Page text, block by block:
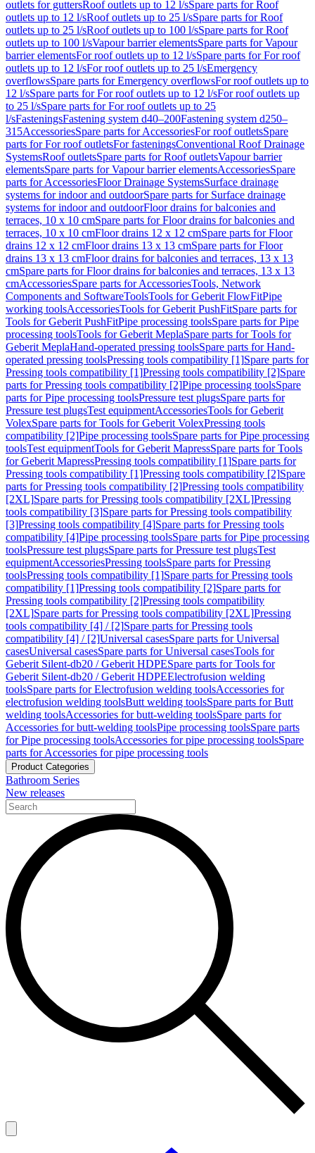
outlets for guttersRoof outlets up to 12 l/sSpare parts for Roof
outlets up to 12 l/sRoof outlets up to 25 l/sSpare parts for Roof
outlets up to 25 l/sRoof outlets up to 100 l/sSpare parts for Roof
outlets up to 100 l/sVapour barrier elementsSpare parts for Vapour
barrier elementsFor roof outlets up to 12 l/sSpare parts for For roof
outlets up to 12 l/sFor roof outlets up to 25 l/sEmergency
overflowsSpare parts for Emergency overflowsFor roof outlets up to
12 l/sSpare parts for For roof outlets up to 12 l/sFor roof outlets up
to 25 l/sSpare parts for For roof outlets up to 25
l/sFasteningsFastening system d40–200Fastening system d250–
315AccessoriesSpare parts for AccessoriesFor roof outletsSpare
parts for For roof outletsFor fasteningsConventional Roof Drainage
SystemsRoof outletsSpare parts for Roof outletsVapour barrier
elementsSpare parts for Vapour barrier elementsAccessoriesSpare
parts for AccessoriesFloor Drainage SystemsSurface drainage
systems for indoor and outdoorSpare parts for Surface drainage
systems for indoor and outdoorFloor drains for balconies and
terraces, 10 x 10 cmSpare parts for Floor drains for balconies and
terraces, 10 x 10 cmFloor drains 12 x 12 cmSpare parts for Floor
drains 12 x 12 cmFloor drains 13 x 13 cmSpare parts for Floor
drains 13 x 13 cmFloor drains for balconies and terraces, 13 x 13
cmSpare parts for Floor drains for balconies and terraces, 13 x 13
cmAccessoriesSpare parts for AccessoriesTools, Network
Components and SoftwareToolsTools for Geberit FlowFitPipe
working toolsAccessoriesTools for Geberit PushFitSpare parts for
Tools for Geberit PushFitPipe processing toolsSpare parts for Pipe
processing toolsTools for Geberit MeplaSpare parts for Tools for
Geberit MeplaHand-operated pressing toolsSpare parts for Hand-
operated pressing toolsPressing tools compatibility [1]Spare parts for
Pressing tools compatibility [1]Pressing tools compatibility [2]Spare
parts for Pressing tools compatibility [2]Pipe processing toolsSpare
parts for Pipe processing toolsPressure test plugsSpare parts for
Pressure test plugsTest equipmentAccessoriesTools for Geberit
VolexSpare parts for Tools for Geberit VolexPressing tools
compatibility [2]Pipe processing toolsSpare parts for Pipe processing
toolsTest equipmentTools for Geberit MapressSpare parts for Tools
for Geberit MapressPressing tools compatibility [1]Spare parts for
Pressing tools compatibility [1]Pressing tools compatibility [2]Spare
parts for Pressing tools compatibility [2]Pressing tools compatibility
[2XL]Spare parts for Pressing tools compatibility [2XL]Pressing
tools compatibility [3]Spare parts for Pressing tools compatibility
[3]Pressing tools compatibility [4]Spare parts for Pressing tools
compatibility [4]Pipe processing toolsSpare parts for Pipe processing
toolsPressure test plugsSpare parts for Pressure test plugsTest
equipmentAccessoriesPressing toolsSpare parts for Pressing
toolsPressing tools compatibility [1]Spare parts for Pressing tools
compatibility [1]Pressing tools compatibility [2]Spare parts for
Pressing tools compatibility [2]Pressing tools compatibility
[2XL]Spare parts for Pressing tools compatibility [2XL]Pressing
tools compatibility [4] / [2]Spare parts for Pressing tools
compatibility [4] / [2]Universal casesSpare parts for Universal
casesUniversal casesSpare parts for Universal casesTools for
Geberit Silent-db20 / Geberit HDPESpare parts for Tools for
Geberit Silent-db20 / Geberit HDPEElectrofusion welding
toolsSpare parts for Electrofusion welding toolsAccessories for
electrofusion welding toolsButt welding toolsSpare parts for Butt
welding toolsAccessories for butt-welding toolsSpare parts for
Accessories for butt-welding toolsPipe processing toolsSpare parts
for Pipe processing toolsAccessories for pipe processing toolsSpare
parts for Accessories for pipe processing tools
Product Categories
Bathroom Series
New releases